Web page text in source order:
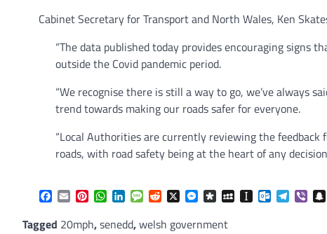
Cabinet Secretary for Transport and North Wales, Ken
“The data published today provides encouraging
outside the Covid pandemic period.
“We recognise there is still a way to go, we’ve always
trend towards making our roads safer for everyone.
“Local Authorities are currently reviewing the
roads, with road safety being at the heart of any decision
Facebook
EmailPinterestWhatsApp
LinkedInMessageReddit
X Messenger
DiasporaMySpaceInstapaper
Outlook.com
Tagged 20mph,senedd,welsh government